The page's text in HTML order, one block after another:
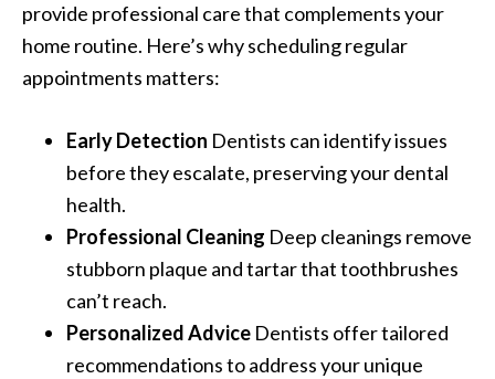
provide professional care that complements your
home routine. Here’s why scheduling regular
appointments matters:
Early Detection Dentists can identify issues
before they escalate, preserving your dental
health.
Professional Cleaning Deep cleanings remove
stubborn plaque and tartar that toothbrushes
can’t reach.
Personalized Advice Dentists offer tailored
recommendations to address your unique